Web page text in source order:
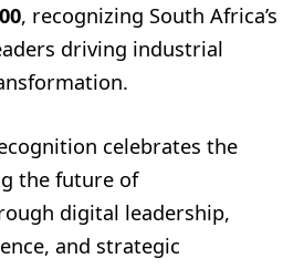
, recognizing South Africa’s
driving industrial
celebrates the
the future of
digital leadership,
and strategic